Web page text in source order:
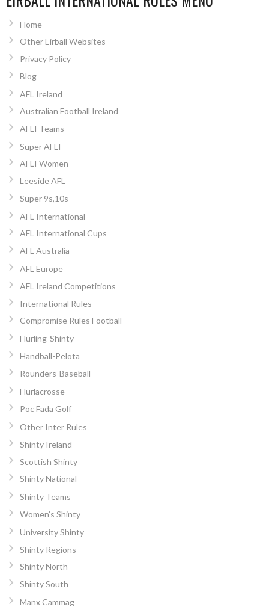
Home
Other Eirball Websites
Privacy Policy
Blog
AFL Ireland
Australian Football Ireland
AFLI Teams
Super AFLI
AFLI Women
Leeside AFL
Super 9s,10s
AFL International
AFL International Cups
AFL Australia
AFL Europe
AFL Ireland Competitions
International Rules
Compromise Rules Football
Hurling-Shinty
Handball-Pelota
Rounders-Baseball
Hurlacrosse
Poc Fada Golf
Other Inter Rules
Shinty Ireland
Scottish Shinty
Shinty National
Shinty Teams
Women’s Shinty
University Shinty
Shinty Regions
Shinty North
Shinty South
Manx Cammag